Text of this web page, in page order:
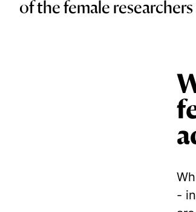
of the female
-